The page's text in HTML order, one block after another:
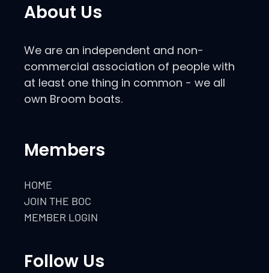
About Us
We are an independent and non-
commercial association of people with
at least one thing in common - we all
own Broom boats.
Members
HOME
JOIN THE BOC
MEMBER LOGIN
Follow Us